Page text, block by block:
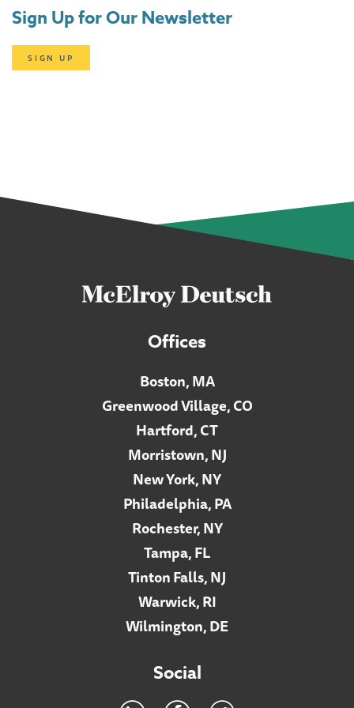
Sign Up for Our Newsletter
SIGN UP
Offices
Boston, MA
Greenwood Village, CO
Hartford, CT
Morristown, NJ
New York, NY
Philadelphia, PA
Rochester, NY
Tampa, FL
Tinton Falls, NJ
Warwick, RI
Wilmington, DE
Social